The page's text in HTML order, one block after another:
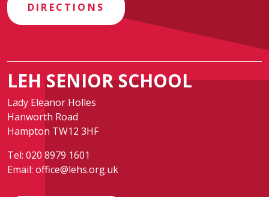
DIRECTIONS
LEH SENIOR SCHOOL
Lady Eleanor Holles
Hanworth Road
Hampton TW12 3HF
Tel: 020 8979 1601
Email: office@lehs.org.uk